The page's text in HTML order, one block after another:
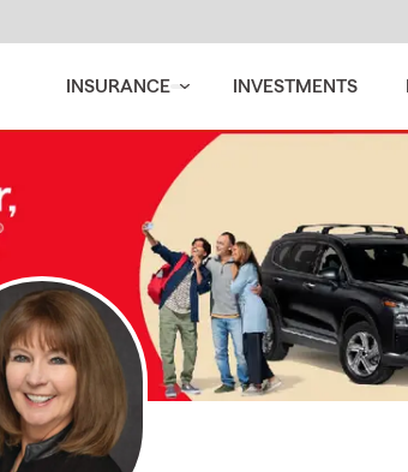
INSURANCE INVESTMENTS